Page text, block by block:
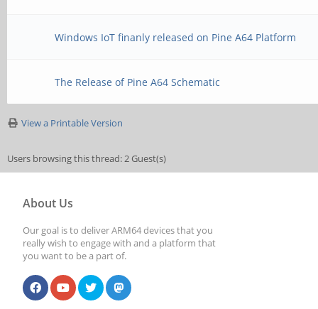
Windows IoT finanly released on Pine A64 Platform
The Release of Pine A64 Schematic
View a Printable Version
Users browsing this thread: 2 Guest(s)
About Us
Our goal is to deliver ARM64 devices that you
really wish to engage with and a platform that
you want to be a part of.